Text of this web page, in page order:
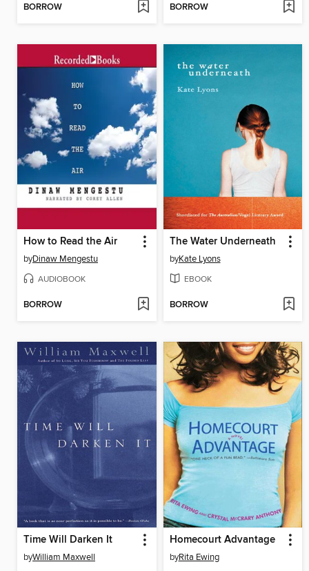
BORROW BORROW
How to Read the Air
byDinaw Mengestu
AUDIOBOOK
BORROW
The Water Underneath
byKate Lyons
EBOOK
BORROW
Time Will Darken It
byWilliam Maxwell
Homecourt Advantage
byRita Ewing